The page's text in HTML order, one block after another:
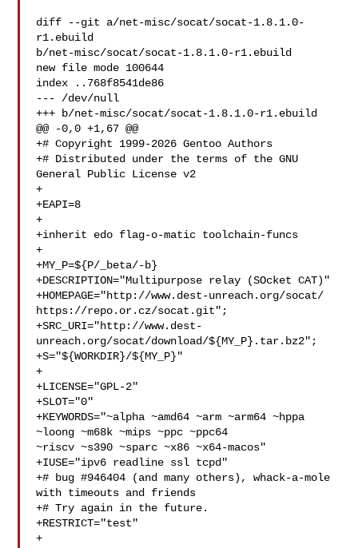
diff --git a/net-misc/socat/socat-1.8.1.0-
r1.ebuild
b/net-misc/socat/socat-1.8.1.0-r1.ebuild
new file mode 100644
index ..768f8541de86
--- /dev/null
+++ b/net-misc/socat/socat-1.8.1.0-r1.ebuild
@@ -0,0 +1,67 @@
+# Copyright 1999-2026 Gentoo Authors
+# Distributed under the terms of the GNU
General Public License v2
+
+EAPI=8
+
+inherit edo flag-o-matic toolchain-funcs
+
+MY_P=${P/_beta/-b}
+DESCRIPTION="Multipurpose relay (SOcket CAT)"
+HOMEPAGE="http://www.dest-unreach.org/socat/
https://repo.or.cz/socat.git";
+SRC_URI="http://www.dest-
unreach.org/socat/download/${MY_P}.tar.bz2";
+S="${WORKDIR}/${MY_P}"
+
+LICENSE="GPL-2"
+SLOT="0"
+KEYWORDS="~alpha ~amd64 ~arm ~arm64 ~hppa
~loong ~m68k ~mips ~ppc ~ppc64
~riscv ~s390 ~sparc ~x86 ~x64-macos"
+IUSE="ipv6 readline ssl tcpd"
+# bug #946404 (and many others), whack-a-mole
with timeouts and friends
+# Try again in the future.
+RESTRICT="test"
+